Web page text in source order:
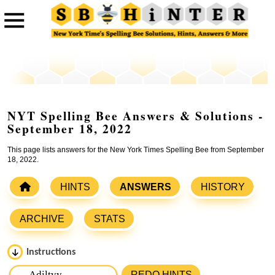
NYT Spelling Bee Answers & Solutions -
September 18, 2022
This page lists answers for the New York Times Spelling Bee from September
18, 2022.
HINTS ANSWERS HISTORY
ARCHIVE STATS
Instructions